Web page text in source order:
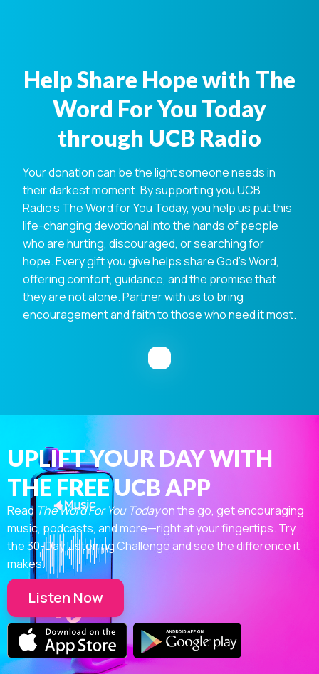
Help Share Hope with The
Word For You Today
through UCB Radio
Your donation can be the light someone needs in
their darkest moment. By supporting you UCB
Radio's The Word for You Today, you help us put this
life-changing devotional into the hands of people
who are hurting, discouraged, or searching for
hope. Every gift you give helps share God's Word,
offering comfort, guidance, and the promise that
they are not alone. Partner with us to bring
encouragement and faith to those who need it most.
UPLIFT YOUR DAY WITH
THE FREE UCB APP
Read The Word For You Todayon the go, get encouraging
music, podcasts, and more—right at your fingertips. Try
the 30-Day Listening Challenge and see the difference it
makes.
Listen Now